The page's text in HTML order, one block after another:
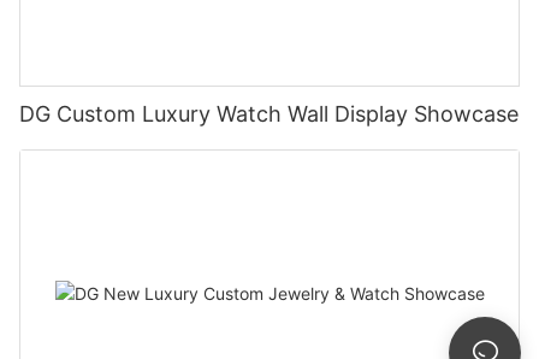
DG Custom Luxury Watch Wall Display Showcase